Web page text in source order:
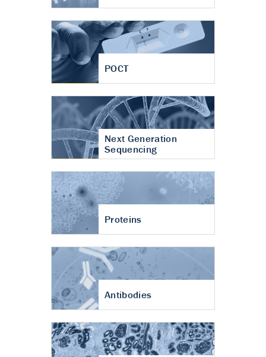
POCT
Next Generation
Sequencing
Proteins
Antibodies